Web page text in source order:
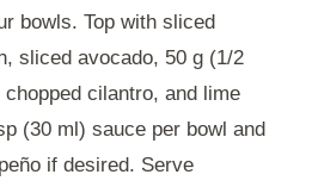
bowls. Top with sliced
sliced avocado, 50 g (1/2
cilantro, and lime
(30 ml) sauce per bowl and
if desired. Serve